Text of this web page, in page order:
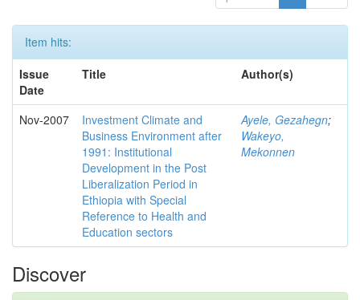
Item hits:
Issue
Date
Title Author(s)
Nov-2007
Investment Climate and
Business Environment after
1991: Institutional
Development in the Post
Liberalization Period in
Ethiopia with Special
Reference to Health and
Education sectors
Ayele, Gezahegn;
Wakeyo,
Mekonnen
Discover